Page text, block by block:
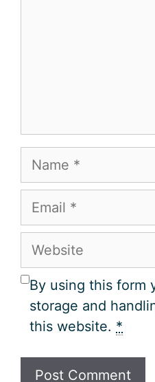
Name
Email
Website
By using this form
storage and
this website. *